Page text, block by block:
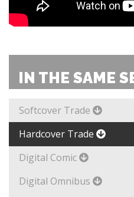
IN THE SAME
Softcover Trade
Hardcover Trade
Digital Comic
Digital Omnibus